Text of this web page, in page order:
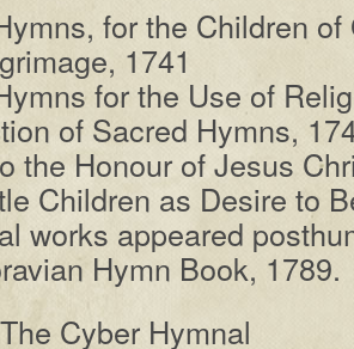
for the Child­ren
1741
for the Use of
of Sac­red Hymns,
the Hon­our of Je­sus
Child­ren as De­sire to
works ap­peared
Hymn Book, 1789.
Cyber Hymnal